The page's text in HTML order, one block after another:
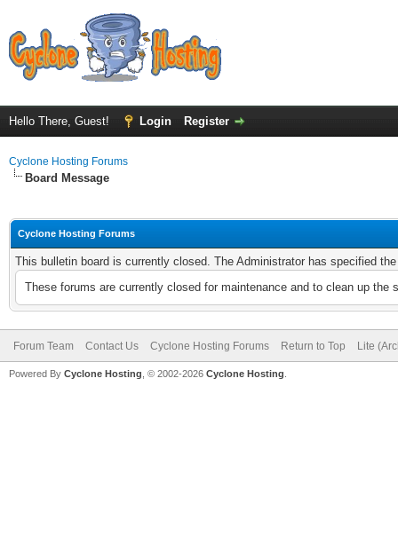
Hello There, Guest! Login Register
Cyclone Hosting Forums
Board Message
Cyclone Hosting Forums
This bulletin board is currently closed. The Administrator has specified
These forums are currently closed for maintenance and to clean up
Forum Team Contact Us Cyclone Hosting Forums Return to Top Lite
Powered By Cyclone Hosting, © 2002-2026 Cyclone Hosting.